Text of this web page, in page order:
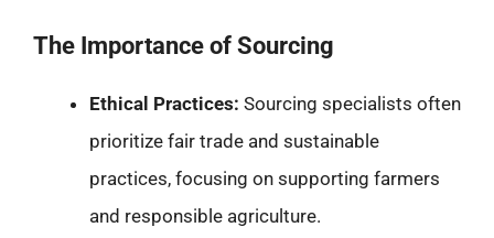
The Importance of Sourcing
Ethical Practices: Sourcing specialists often
prioritize fair trade and sustainable
practices, focusing on supporting farmers
and responsible agriculture.